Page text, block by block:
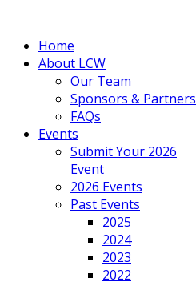
Home
About LCW
Our Team
Sponsors & Partners
FAQs
Events
Submit Your 2026
Event
2026 Events
Past Events
2025
2024
2023
2022